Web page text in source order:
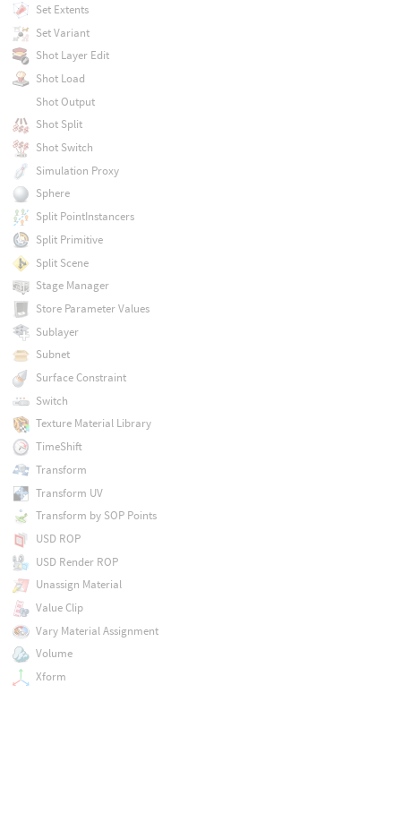
Set Extents
Set Variant
Shot Layer Edit
Shot Load
Shot Output
Shot Split
Shot Switch
Simulation Proxy
Sphere
Split PointInstancers
Split Primitive
Split Scene
Stage Manager
Store Parameter Values
Sublayer
Subnet
Surface Constraint
Switch
Texture Material Library
TimeShift
Transform
Transform UV
Transform by SOP Points
USD ROP
USD Render ROP
Unassign Material
Value Clip
Vary Material Assignment
Volume
Xform